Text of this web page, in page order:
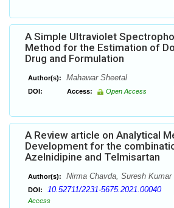
A Simple Ultraviolet
Method for the Estimation of
Drug and Formulation
Author(s): Mahawar Sheetal
DOI: Access: Open Access
A Review article on Analytical
Development for the
Azelnidipine and Telmisartan
Author(s): Nirma Chavda, Suresh Kumar
DOI: 10.52711/2231-5675.2021.00040
Access